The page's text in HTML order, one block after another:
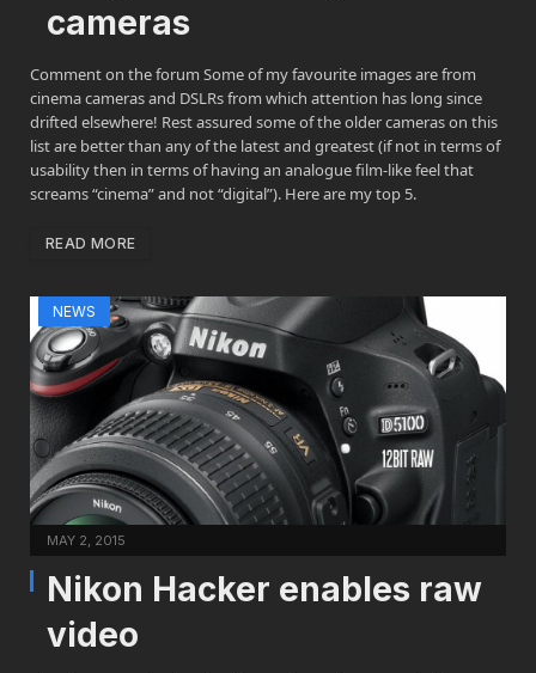
cameras
Comment on the forum Some of my favourite images are from
cinema cameras and DSLRs from which attention has long since
drifted elsewhere! Rest assured some of the older cameras on this
list are better than any of the latest and greatest (if not in terms of
usability then in terms of having an analogue film-like feel that
screams “cinema” and not “digital”). Here are my top 5.
READ MORE
NEWS
MAY 2, 2015
Nikon Hacker enables raw
video